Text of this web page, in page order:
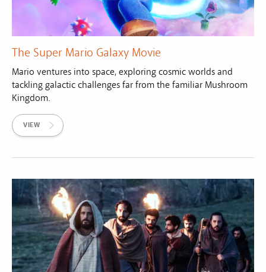
The Super Mario Galaxy Movie
Mario ventures into space, exploring cosmic worlds and
tackling galactic challenges far from the familiar Mushroom
Kingdom.
VIEW